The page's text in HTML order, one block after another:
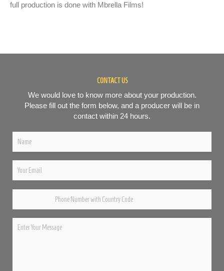
full production is done with Mbrella Films!
CONTACT US
We would love to know more about your production.
Please fill out the form below, and a producer will be in
contact within 24 hours.